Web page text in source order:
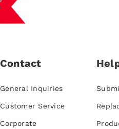
Contact
General Inquiries
Customer Service
Corporate